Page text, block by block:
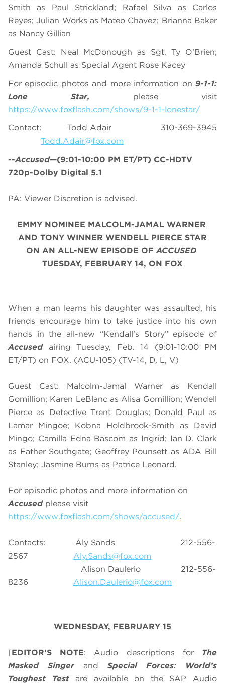
Smith as Paul Strickland; Rafael Silva as Carlos
Reyes; Julian Works as Mateo Chavez; Brianna Baker
as Nancy Gillian
Guest Cast: Neal McDonough as Sgt. Ty O’Brien;
Amanda Schull as Special Agent Rose Kacey
For episodic photos and more information on 9-1-1:
Lone Star,
please visit
https://www.foxflash.com/shows/9-1-1-lonestar/
Contact: Todd Adair 310-369-3945
Todd.Adair@fox.com
--Accused—(9:01-10:00 PM ET/PT) CC-HDTV
720p-Dolby Digital 5.1
PA: Viewer Discretion is advised.
EMMY NOMINEE MALCOLM-JAMAL WARNER
AND TONY WINNER WENDELL PIERCE STAR
ON AN ALL-NEW EPISODE OF ACCUSED
TUESDAY, FEBRUARY 14, ON FOX
When a man learns his daughter was assaulted, his
friends encourage him to take justice into his own
hands in the all-new “Kendall’s Story” episode of
Accusedairing Tuesday, Feb. 14 (9:01-10:00 PM
ET/PT) on FOX. (ACU-105) (TV-14, D, L, V)
Guest Cast: Malcolm-Jamal Warner as Kendall
Gomillion; Karen LeBlanc as Alisa Gomillion; Wendell
Pierce as Detective Trent Douglas; Donald Paul as
Lamar Mingoe; Kobna Holdbrook-Smith as David
Mingo; Camilla Edna Bascom as Ingrid; Ian D. Clark
as Father Southgate; Geoffrey Pounsett as ADA Bill
Stanley; Jasmine Burns as Patrice Leonard.
For episodic photos and more information on
Accusedplease visit
https://www.foxflash.com/shows/accused/.
Contacts: Aly Sands 212-556-
2567 Aly.Sands@fox.com
Alison Daulerio 212-556-
8236 Alison.Daulerio@fox.com
WEDNESDAY, FEBRUARY 15
[EDITOR’S NOTE: Audio descriptions for The
Masked Singer and Special Forces: World’s
Toughest Testare available on the SAP Audio